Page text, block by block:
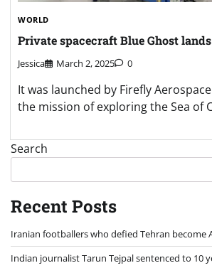
WORLD
Private spacecraft Blue Ghost
Jessica March 2, 2025 0
It was launched by Firefly
the mission of exploring the Sea of
Search
Recent Posts
Iranian footballers who defied Tehran become
Indian journalist Tarun Tejpal sentenced to 10